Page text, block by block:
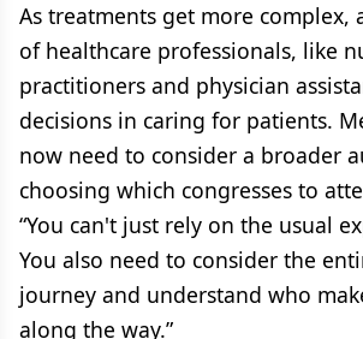
As treatments get more complex,
of healthcare professionals, like
practitioners and physician
decisions in caring for patients.
now need to consider a broader
choosing which congresses to
“You can't just rely on the usual
You also need to consider the
journey and understand who
along the way.”